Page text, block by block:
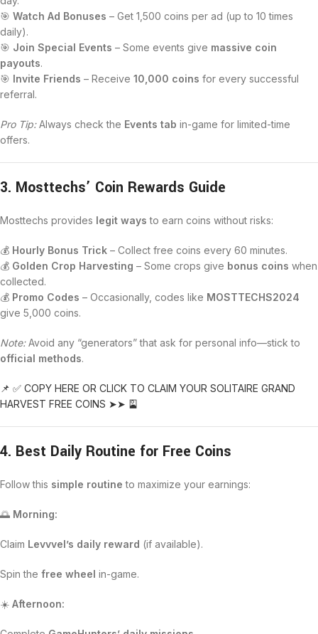
🎯 Watch Ad Bonuses – Get 1,500 coins per ad (up to 10 times
daily).
🎯 Join Special Events – Some events give massive coin
payouts.
🎯 Invite Friends – Receive 10,000 coins for every successful
referral.
Pro Tip:Always check the Events tab in-game for limited-time
offers.
3. Mosttechs’ Coin Rewards Guide
Mosttechs provides legit ways to earn coins without risks:
💰 Hourly Bonus Trick – Collect free coins every 60 minutes.
💰 Golden Crop Harvesting – Some crops give bonus coins when
collected.
💰 Promo Codes – Occasionally, codes like MOSTTECHS2024
give 5,000 coins.
Note:Avoid any “generators” that ask for personal info—stick to
official methods.
📌 ✅ COPY HERE OR CLICK TO CLAIM YOUR SOLITAIRE GRAND
HARVEST FREE COINS ➤➤ 🎴
4. Best Daily Routine for Free Coins
Follow this simple routine to maximize your earnings:
🌅 Morning:
Claim Levvvel’s daily reward (if available).
Spin the free wheel in-game.
☀️ Afternoon: